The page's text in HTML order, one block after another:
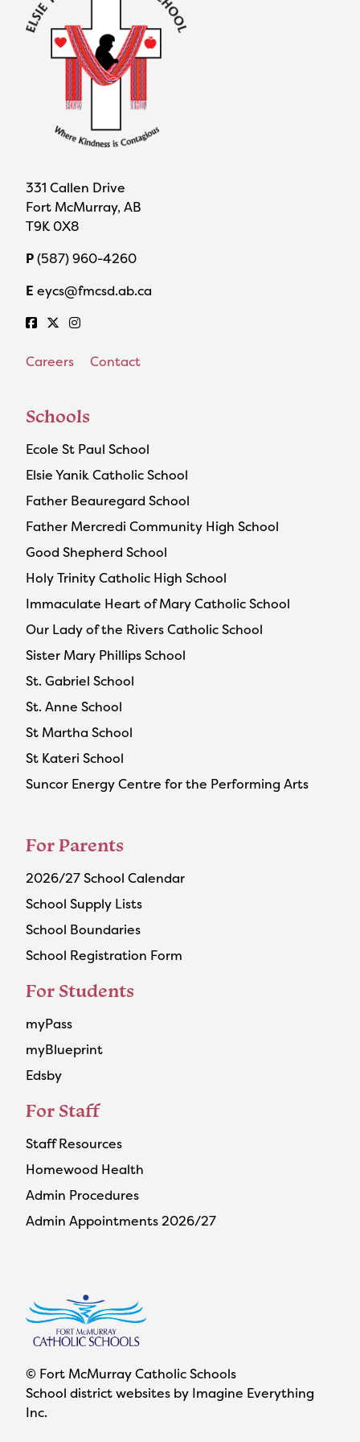
331 Callen Drive
Fort McMurray, AB
T9K 0X8
P(587) 960-4260
E eycs@fmcsd.ab.ca
Careers Contact
Schools
Ecole St Paul School
Elsie Yanik Catholic School
Father Beauregard School
Father Mercredi Community High School
Good Shepherd School
Holy Trinity Catholic High School
Immaculate Heart of Mary Catholic School
Our Lady of the Rivers Catholic School
Sister Mary Phillips School
St. Gabriel School
St. Anne School
St Martha School
St Kateri School
Suncor Energy Centre for the Performing Arts
For Parents
2026/27 School Calendar
School Supply Lists
School Boundaries
School Registration Form
For Students
myPass
myBlueprint
Edsby
For Staff
Staff Resources
Homewood Health
Admin Procedures
Admin Appointments 2026/27
© Fort McMurray Catholic Schools
School district websites by Imagine Everything
Inc.